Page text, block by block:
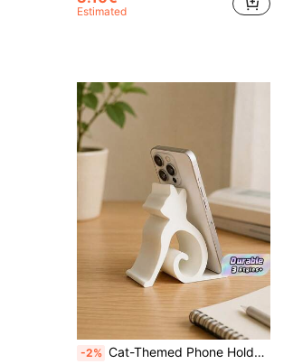
Estimated
-2% Cat-Themed Phone Holder Suitable For All Smartphones And Tablets; Perfect For Use In Bed, At The Office, Or In The Car. Features A Cute Kitten Design, Enables Hands-Free Video Calls, And Is A Must-Have For Pet Lovers-A Fun, Cat-Shaped Phone Stand.